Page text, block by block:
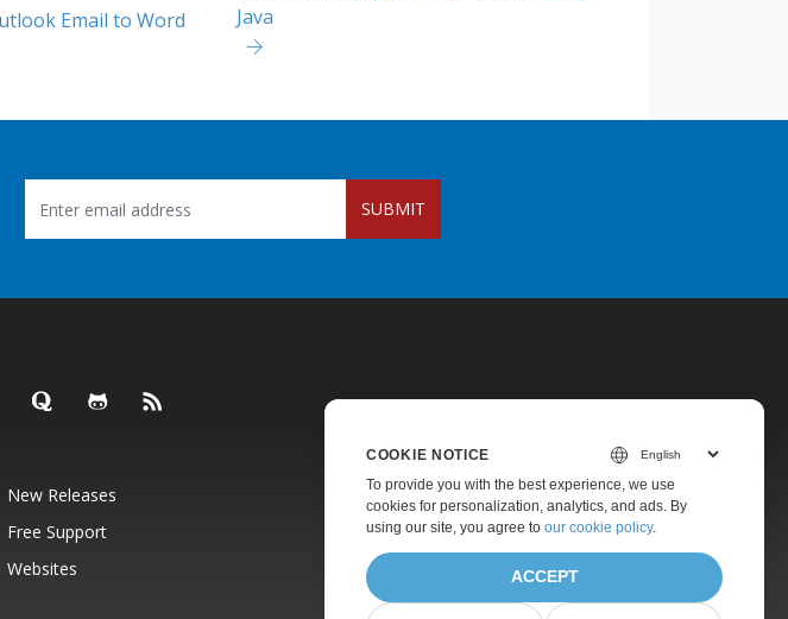
Email to Word
Java
SUBMIT
New Releases
Pricing
Free Support
Paid Support
Websites About
COOKIE NOTICE
To provide you with the best experience, we use
cookies for personalization, analytics, and ads. By
using our site, you agree to our cookie policy.
ACCEPT